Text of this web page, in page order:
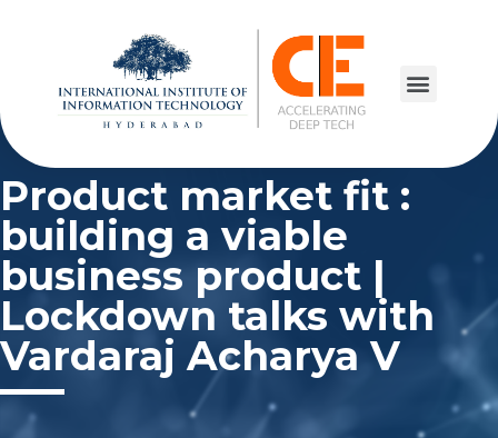
Product market fit :
building a viable
business product |
Lockdown talks with
Vardaraj Acharya V